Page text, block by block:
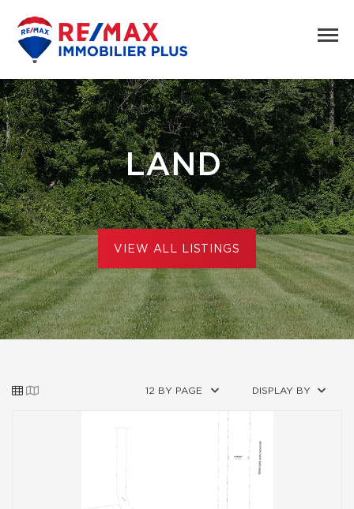
LAND
VIEW ALL LISTINGS
12 BY PAGE DISPLAY BY